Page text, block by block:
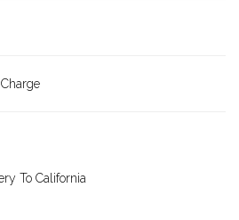
To California